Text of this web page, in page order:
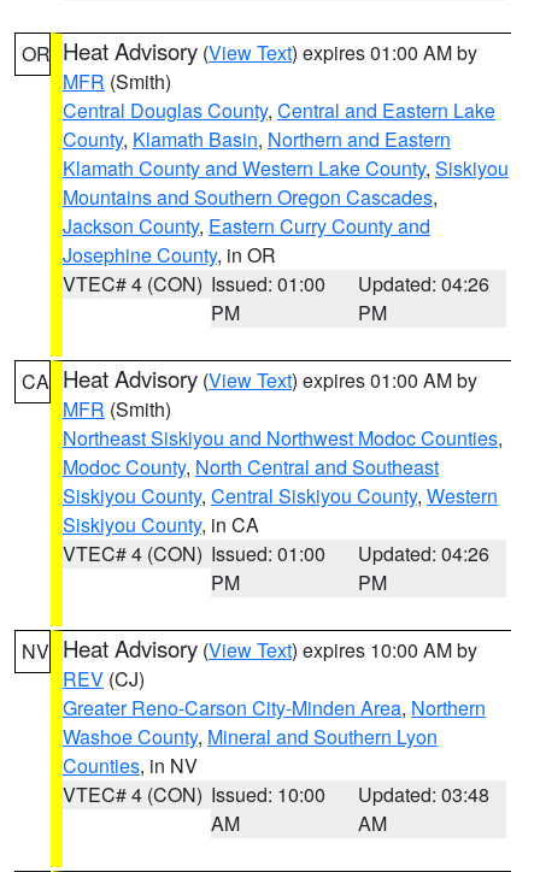
OR Heat Advisory (View Text) expires 01:00 AM by
MFR (Smith)
Central Douglas County, Central and Eastern Lake
County, Klamath Basin, Northern and Eastern
Klamath County and Western Lake County, Siskiyou
Mountains and Southern Oregon Cascades,
Jackson County, Eastern Curry County and
Josephine County, in OR
VTEC# 4 (CON) Issued: 01:00
PM
Updated: 04:26
PM
CA Heat Advisory (View Text) expires 01:00 AM by
MFR (Smith)
Northeast Siskiyou and Northwest Modoc Counties,
Modoc County, North Central and Southeast
Siskiyou County, Central Siskiyou County, Western
Siskiyou County, in CA
VTEC# 4 (CON) Issued: 01:00
PM
Updated: 04:26
PM
NV Heat Advisory (View Text) expires 10:00 AM by
REV (CJ)
Greater Reno-Carson City-Minden Area, Northern
Washoe County, Mineral and Southern Lyon
Counties, in NV
VTEC# 4 (CON) Issued: 10:00
AM
Updated: 03:48
AM